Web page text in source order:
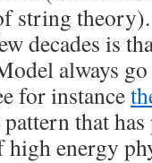
string
decades is
always
for instance
that
energy